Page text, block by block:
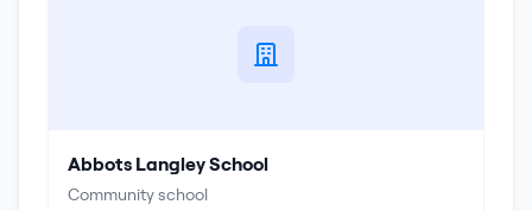
Abbots Langley School
Community school